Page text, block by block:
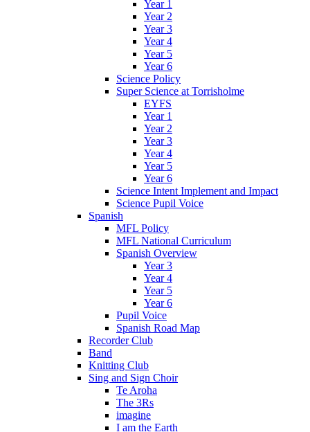
Year 1
Year 2
Year 3
Year 4
Year 5
Year 6
Science Policy
Super Science at Torrisholme
EYFS
Year 1
Year 2
Year 3
Year 4
Year 5
Year 6
Science Intent Implement and Impact
Science Pupil Voice
Spanish
MFL Policy
MFL National Curriculum
Spanish Overview
Year 3
Year 4
Year 5
Year 6
Pupil Voice
Spanish Road Map
Recorder Club
Band
Knitting Club
Sing and Sign Choir
Te Aroha
The 3Rs
imagine
I am the Earth